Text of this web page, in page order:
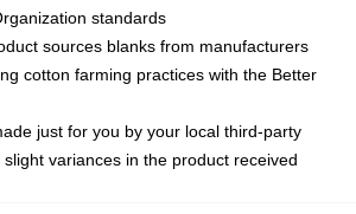
standards
sources blanks from manufacturers
cotton farming practices with the Better
just for you by your local third-party
variances in the product received